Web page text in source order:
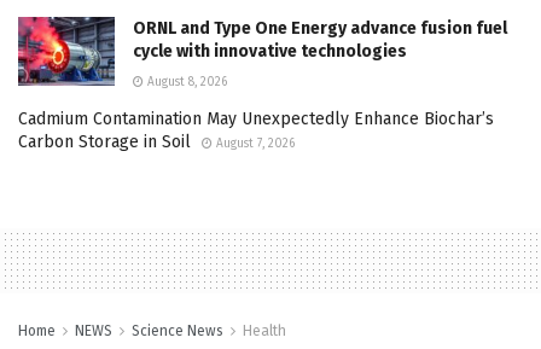
ORNL and Type One Energy advance fusion fuel
cycle with innovative technologies
August 8, 2026
Cadmium Contamination May Unexpectedly Enhance Biochar’s
Carbon Storage in Soil
August 7, 2026
Home NEWS Science News Health